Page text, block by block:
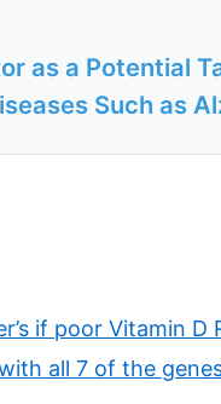
as a Potential
Such as
if poor Vitamin
with all 7 of the